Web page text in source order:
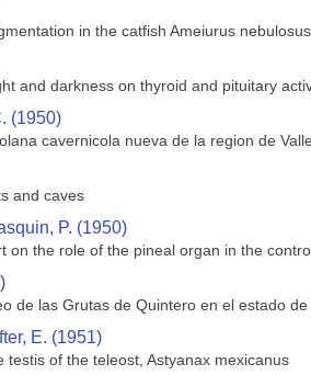
in the catfish Ameiurus nebulosus
and darkness on thyroid and pituitary
(1950)
cavernicola nueva de la region de
and caves
P. (1950)
on the role of the pineal organ in the
de las Grutas de Quintero en el estado de
E. (1951)
testis of the teleost, Astyanax mexicanus